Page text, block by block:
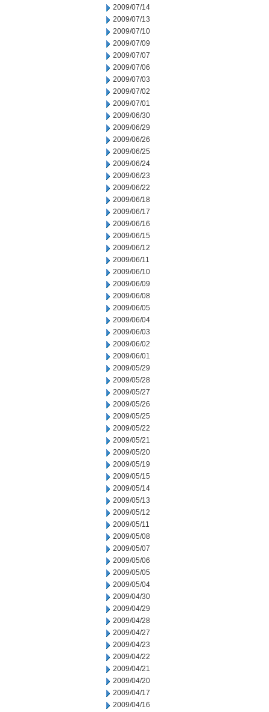
2009/07/14
2009/07/13
2009/07/10
2009/07/09
2009/07/07
2009/07/06
2009/07/03
2009/07/02
2009/07/01
2009/06/30
2009/06/29
2009/06/26
2009/06/25
2009/06/24
2009/06/23
2009/06/22
2009/06/18
2009/06/17
2009/06/16
2009/06/15
2009/06/12
2009/06/11
2009/06/10
2009/06/09
2009/06/08
2009/06/05
2009/06/04
2009/06/03
2009/06/02
2009/06/01
2009/05/29
2009/05/28
2009/05/27
2009/05/26
2009/05/25
2009/05/22
2009/05/21
2009/05/20
2009/05/19
2009/05/15
2009/05/14
2009/05/13
2009/05/12
2009/05/11
2009/05/08
2009/05/07
2009/05/06
2009/05/05
2009/05/04
2009/04/30
2009/04/29
2009/04/28
2009/04/27
2009/04/23
2009/04/22
2009/04/21
2009/04/20
2009/04/17
2009/04/16